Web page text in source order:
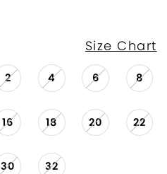
Size Chart
2 4 6 8
16 18 20 22
30 32